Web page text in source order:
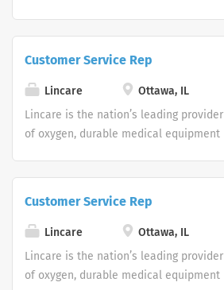
Customer Support Center. Multiple
shifts are currently available.
Customer Service Rep
Lincare
Ottawa, IL
Lincare is the nation’s leading provider
of oxygen, durable medical equipment
Customer Support Center. Multiple
shifts are currently available.
Customer Service Rep
Lincare
Ottawa, IL
Lincare is the nation’s leading provider
of oxygen, durable medical equipment